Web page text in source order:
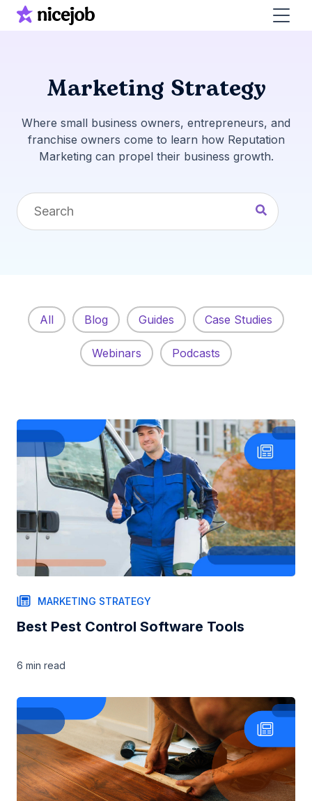
Marketing Strategy
Where small business owners, entrepreneurs, and
franchise owners come to learn how Reputation
Marketing can propel their business growth.
This is a search field with an auto-suggest feature
All Blog Guides Case Studies
Webinars Podcasts
MARKETING STRATEGY
Best Pest Control Software Tools
6 min read